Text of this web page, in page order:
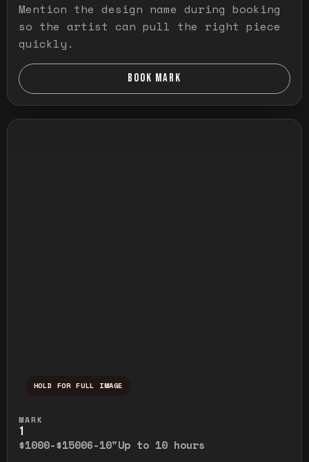
Mention the design name during booking
so the artist can pull the right piece
quickly.
BOOK MARK
HOLD FOR FULL IMAGE
MARK
1
$1000-$15006-10"Up to 10 hours